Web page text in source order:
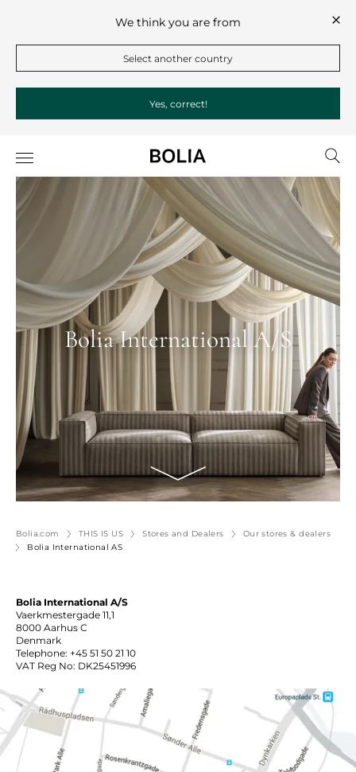
We think you are from
Select another country
Yes, correct!
Bolia International A/S
Bolia.com THIS IS US Stores and Dealers
Our stores & dealers
Bolia International AS
Bolia International A/S
Vaerkmestergade 11,1
8000 Aarhus C
Denmark
Telephone: +45 51 50 21 10
VAT Reg No: DK25451996